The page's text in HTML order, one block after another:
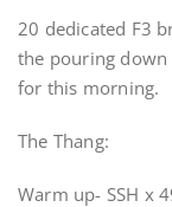
20 dedicated F3
the pouring down
for this morning.
The Thang:
Warm up- SSH x